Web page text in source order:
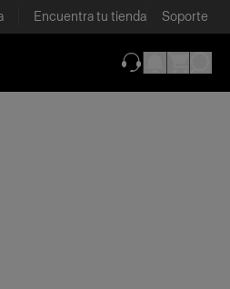
Encuentra tu tienda Soporte